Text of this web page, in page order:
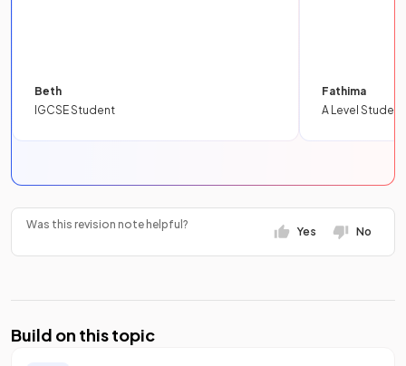
Beth
IGCSE Student
Fathima
A Level Student
Was this revision note helpful?
Yes No
Build on this topic